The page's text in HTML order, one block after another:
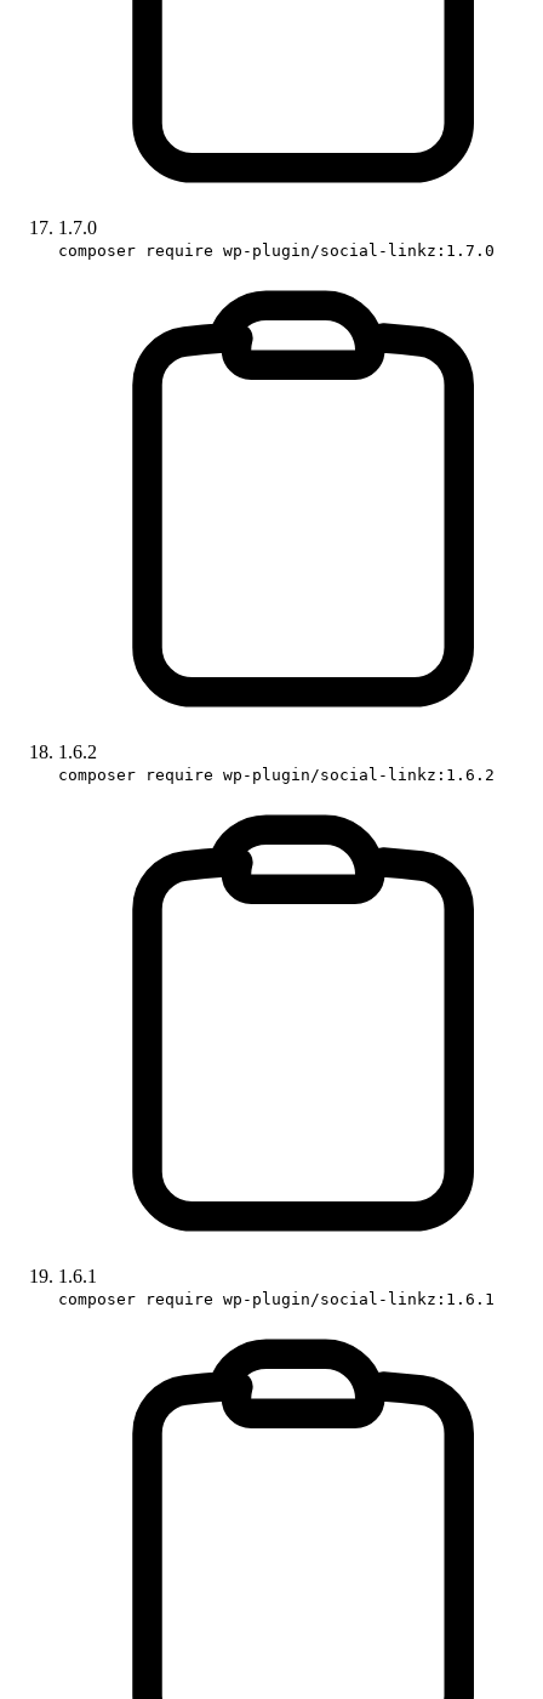
1.7.0
composer require wp-plugin/social-linkz:1.7.0
1.6.2
composer require wp-plugin/social-linkz:1.6.2
1.6.1
composer require wp-plugin/social-linkz:1.6.1